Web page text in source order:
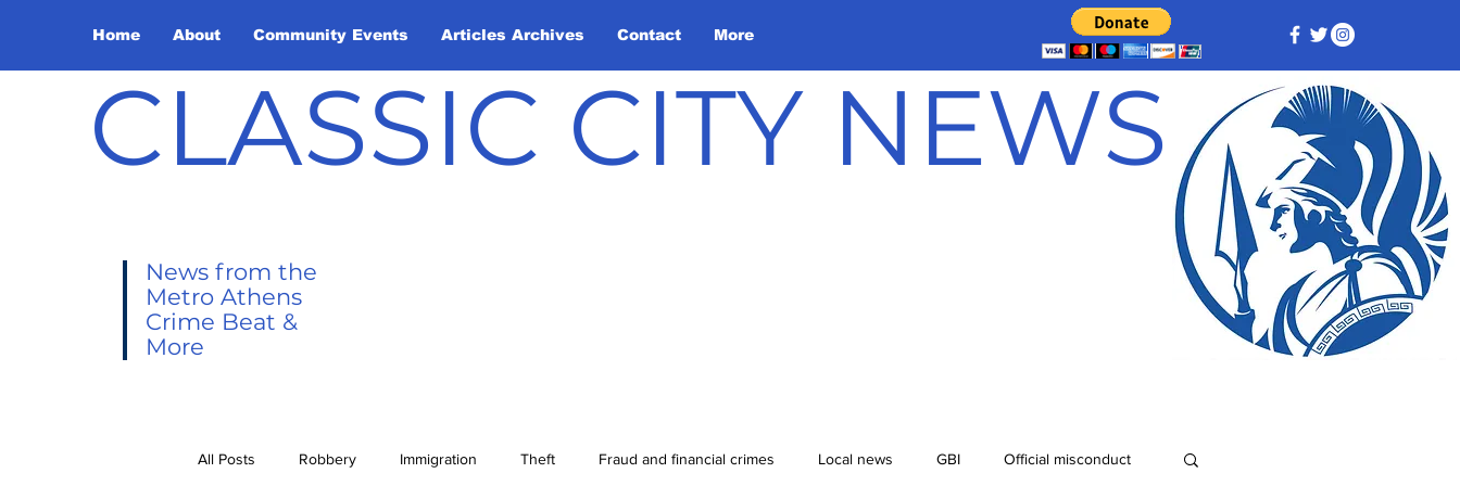
Home About Community Events Articles Archives Contact More
CLASSIC CITY NEWS
News from the
Metro Athens
Crime Beat &
More
All Posts Robbery Immigration Theft Fraud and financial crimes Local news GBI Official misconduct